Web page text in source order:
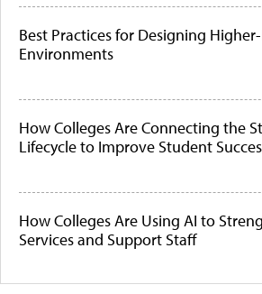
Best Practices for Designing
Environments
How Colleges Are Connecting the
Lifecycle to Improve Student
How Colleges Are Using AI to
Services and Support Staff